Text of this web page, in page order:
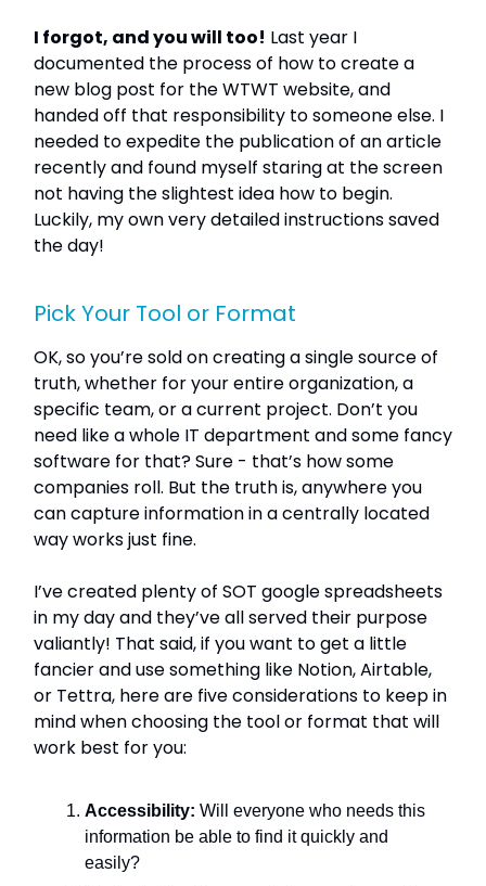
I forgot, and you will too! Last year I
documented the process of how to create a
new blog post for the WTWT website, and
handed off that responsibility to someone else. I
needed to expedite the publication of an article
recently and found myself staring at the screen
not having the slightest idea how to begin.
Luckily, my own very detailed instructions saved
the day!
Pick Your Tool or Format
OK, so you’re sold on creating a single source of
truth, whether for your entire organization, a
specific team, or a current project. Don’t you
need like a whole IT department and some fancy
software for that? Sure - that’s how some
companies roll. But the truth is, anywhere you
can capture information in a centrally located
way works just fine.
I’ve created plenty of SOT google spreadsheets
in my day and they’ve all served their purpose
valiantly! That said, if you want to get a little
fancier and use something like Notion, Airtable,
or Tettra, here are five considerations to keep in
mind when choosing the tool or format that will
work best for you:
Accessibility: Will everyone who needs this
information be able to find it quickly and
easily?